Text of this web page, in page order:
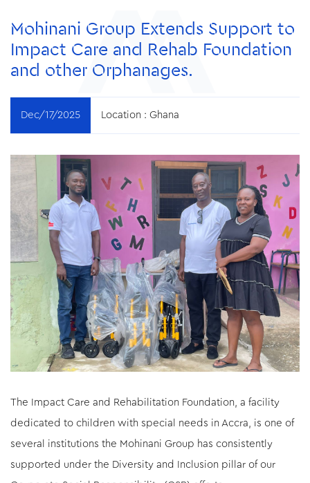
Mohinani Group Extends Support to
Impact Care and Rehab Foundation
and other Orphanages.
Dec/17/2025 Location : Ghana
The Impact Care and Rehabilitation Foundation, a facility
dedicated to children with special needs in Accra, is one of
several institutions the Mohinani Group has consistently
supported under the Diversity and Inclusion pillar of our